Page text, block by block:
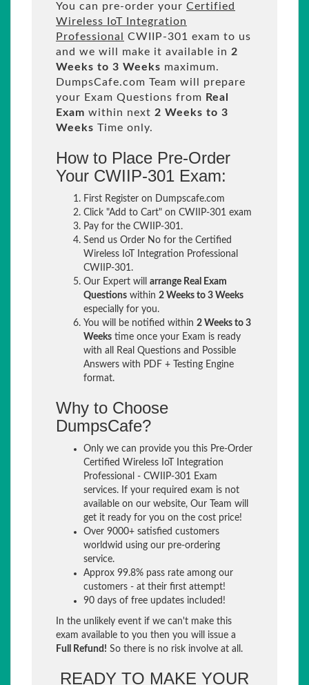
You can pre-order your Certified
Wireless IoT Integration
Professional
CWIIP-301 exam to us
and we will make it available in 2
Weeks to 3 Weeks maximum.
DumpsCafe.com Team will prepare
your Exam Questions from Real
Exam within next 2 Weeks to 3
Weeks Time only.
How to Place Pre-Order
Your CWIIP-301 Exam:
First Register on Dumpscafe.com
Click "Add to Cart" on CWIIP-301 exam
Pay for the CWIIP-301.
Send us Order No for the Certified
Wireless IoT Integration Professional
CWIIP-301.
Our Expert will arrange Real Exam
Questions within 2 Weeks to 3 Weeks
especially for you.
You will be notified within 2 Weeks to 3
Weeks time once your Exam is ready
with all Real Questions and Possible
Answers with PDF + Testing Engine
format.
Why to Choose
DumpsCafe?
Only we can provide you this Pre-Order
Certified Wireless IoT Integration
Professional - CWIIP-301 Exam
services. If your required exam is not
available on our website, Our Team will
get it ready for you on the cost price!
Over 9000+ satisfied customers
worldwid using our pre-ordering
service.
Approx 99.8% pass rate among our
customers - at their first attempt!
90 days of free updates included!
In the unlikely event if we can't make this
exam available to you then you will issue a
Full Refund! So there is no risk involve at all.
READY TO MAKE YOUR